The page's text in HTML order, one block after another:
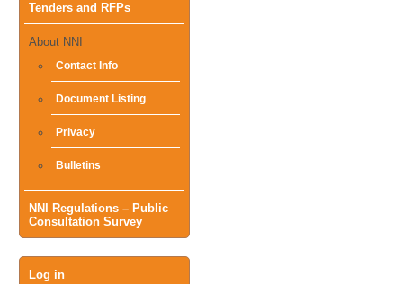
Tenders and RFPs
About NNI
Contact Info
Document Listing
Privacy
Bulletins
NNI Regulations – Public
Consultation Survey
Log in